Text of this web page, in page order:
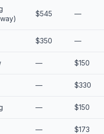
$545 —
$350 —
— $150
— $330
— $150
— $173